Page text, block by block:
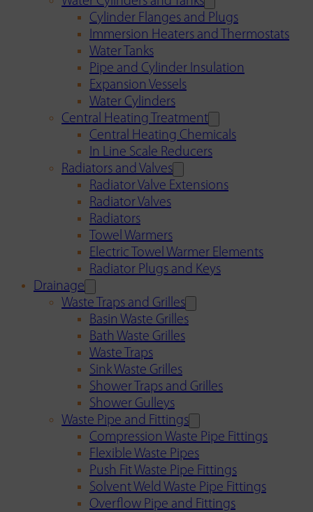
Cylinder Flanges and Plugs
Immersion Heaters and Thermostats
Water Tanks
Pipe and Cylinder Insulation
Expansion Vessels
Water Cylinders
Central Heating Treatment
Central Heating Chemicals
In Line Scale Reducers
Radiators and Valves
Radiator Valve Extensions
Radiator Valves
Radiators
Towel Warmers
Electric Towel Warmer Elements
Radiator Plugs and Keys
Drainage
Waste Traps and Grilles
Basin Waste Grilles
Bath Waste Grilles
Waste Traps
Sink Waste Grilles
Shower Traps and Grilles
Shower Gulleys
Waste Pipe and Fittings
Compression Waste Pipe Fittings
Flexible Waste Pipes
Push Fit Waste Pipe Fittings
Solvent Weld Waste Pipe Fittings
Overflow Pipe and Fittings